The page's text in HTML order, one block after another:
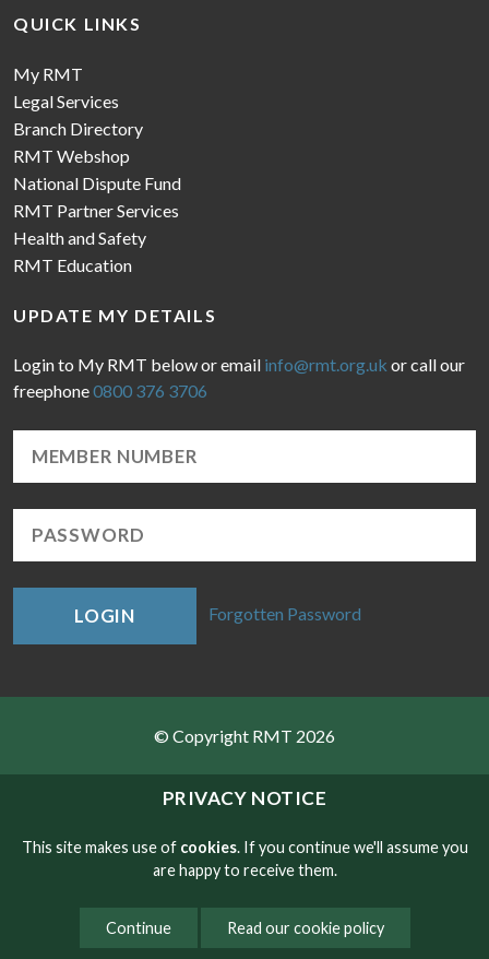
PRIVACY NOTICE
This site makes use of cookies. If you continue we'll assume you
are happy to receive them.
Continue Read our cookie policy
QUICK LINKS
My RMT
Legal Services
Branch Directory
RMT Webshop
National Dispute Fund
RMT Partner Services
Health and Safety
RMT Education
UPDATE MY DETAILS
Login to My RMT below or email info@rmt.org.uk or call our
freephone0800 376 3706
LOGIN Forgotten Password
© Copyright RMT 2026
Sitemap
Contact
Website developed by NetXtra